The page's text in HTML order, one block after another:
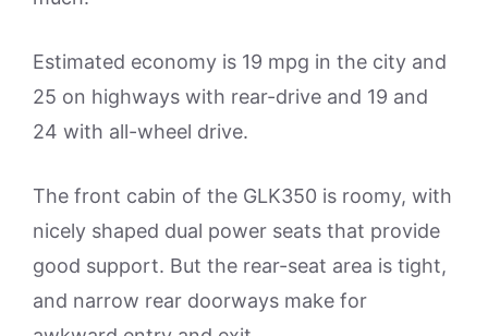
Estimated economy is 19 mpg in the city and
25 on highways with rear-drive and 19 and
24 with all-wheel drive.
The front cabin of the GLK350 is roomy, with
nicely shaped dual power seats that provide
good support. But the rear-seat area is tight,
and narrow rear doorways make for